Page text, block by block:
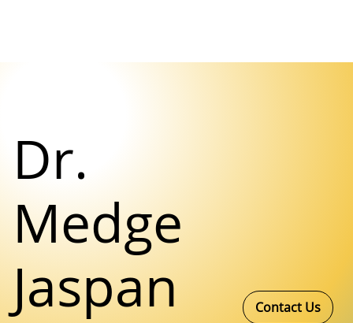
Dr.
Medge
Jaspan
Contact Us